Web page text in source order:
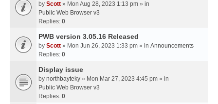
by Scott » Mon Aug 28, 2023 1:13 pm » in
Public Web Browser v3
Replies: 0
PWB version 3.05.16 Released
by Scott » Mon Jun 26, 2023 1:33 pm » in Announcements
Replies: 0
Display issue
by northbayteky » Mon Mar 27, 2023 4:45 pm » in
Public Web Browser v3
Replies: 0